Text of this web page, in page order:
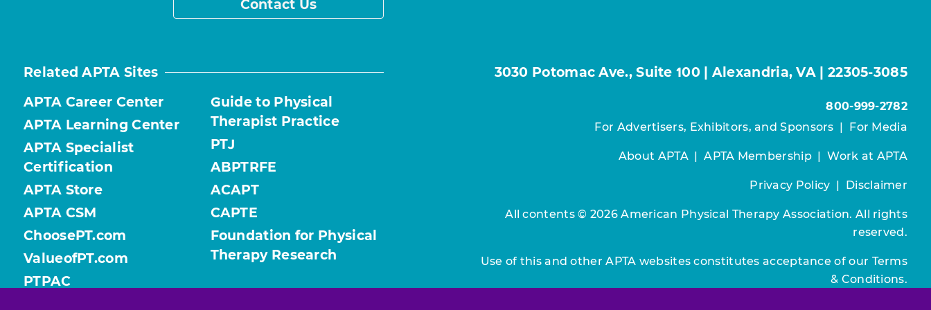
Contact Us
Related APTA Sites
APTA Career Center
APTA Learning Center
APTA Specialist
Certification
APTA Store
APTA CSM
ChoosePT.com
ValueofPT.com
PTPAC
Guide to Physical
Therapist Practice
PTJ
ABPTRFE
ACAPT
CAPTE
Foundation for Physical
Therapy Research
3030 Potomac Ave., Suite 100 | Alexandria, VA | 22305-3085
800-999-2782
For Advertisers, Exhibitors, and Sponsors | For Media
About APTA|APTA Membership|Work at APTA
Privacy Policy | Disclaimer
All contents © 2026 American Physical Therapy Association. All rights
reserved.
Use of this and other APTA websites constitutes acceptance of our Terms
& Conditions.